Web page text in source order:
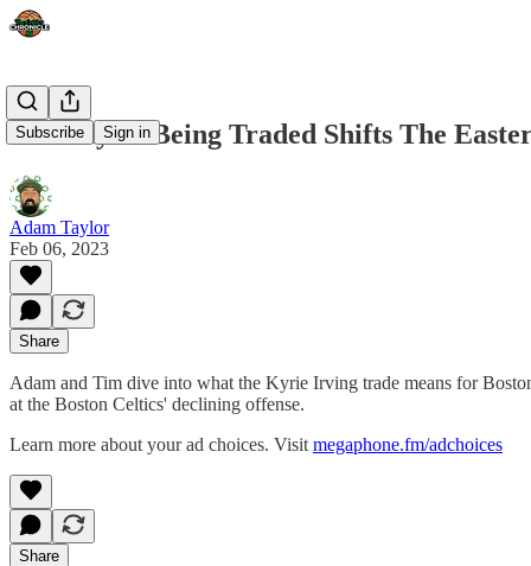
Subscribe Sign in
How Kyrie Being Traded Shifts The
Adam Taylor
Feb 06, 2023
Share
Adam and Tim dive into what the Kyrie Irving trade means for
at the Boston Celtics' declining offense.
Learn more about your ad choices. Visit megaphone.fm/adchoices
Share